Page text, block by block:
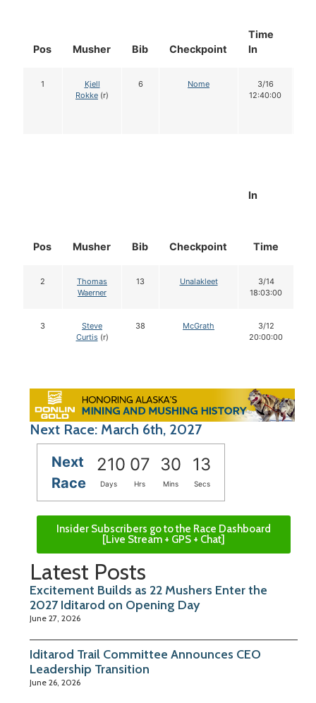
Pos Musher Bib Checkpoint
Time
In
1
Kjell
Rokke (r)
6 Nome
3/16
12:40:00
Pos Musher Bib Checkpoint
In
Time
2
Thomas
Waerner
13 Unalakleet
3/14
18:03:00
3
Steve
Curtis(r)
38 McGrath
3/12
20:00:00
Next Race: March 6th, 2027
Next
Race
210 07 30 12
Days Hrs Mins Secs
Insider Subscribers go to the Race Dashboard
[Live Stream + GPS + Chat]
Latest Posts
Excitement Builds as 22 Mushers Enter the
2027 Iditarod on Opening Day
June 27, 2026
Iditarod Trail Committee Announces CEO
Leadership Transition
June 26, 2026